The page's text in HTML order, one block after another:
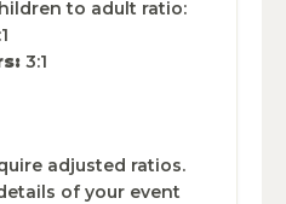
to adult ratio:
3:1
adjusted ratios.
of your event